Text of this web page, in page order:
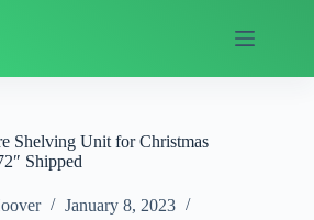
Shelving Unit for Christmas
Shipped
January 8, 2023